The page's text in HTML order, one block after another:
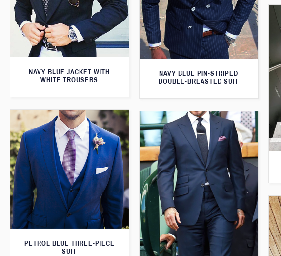
NAVY BLUE JACKET WITH
WHITE TROUSERS
NAVY BLUE PIN-STRIPED
DOUBLE-BREASTED SUIT
PETROL BLUE THREE-PIECE
SUIT